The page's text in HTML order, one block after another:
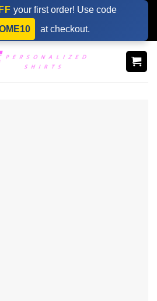
your first order! Use code
at checkout.